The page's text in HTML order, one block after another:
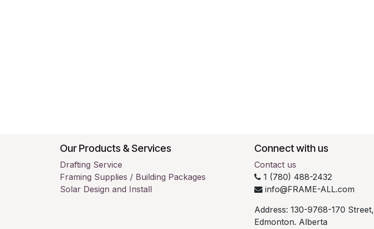
Our Products & Services
Drafting Service
Framing Supplies / Building Packages
Solar Design and Install
Connect with us
Contact us
1 (780) 488-2432
info@FRAME-ALL.com
Address: 130-9768-170 Street,
Edmonton. Alberta